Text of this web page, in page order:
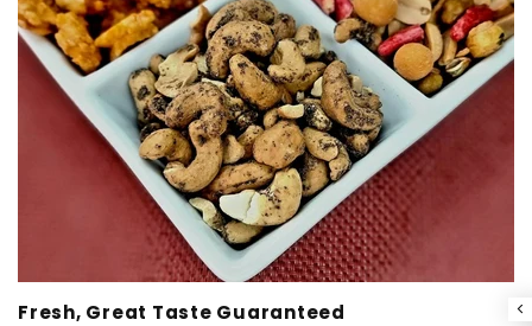
Fresh, Great Taste Guaranteed